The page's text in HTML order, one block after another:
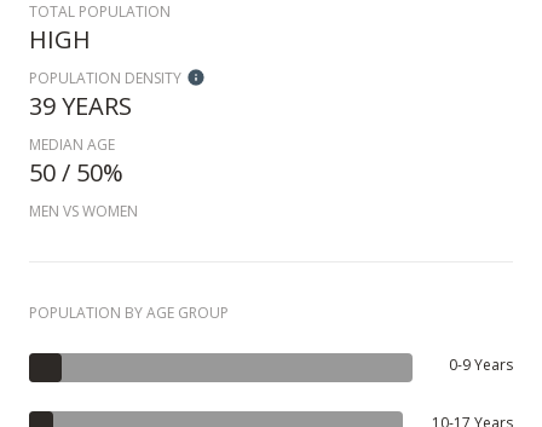
TOTAL POPULATION
HIGH
POPULATION DENSITY
39 YEARS
MEDIAN AGE
50 / 50%
MEN VS WOMEN
POPULATION BY AGE GROUP
0-9 Years